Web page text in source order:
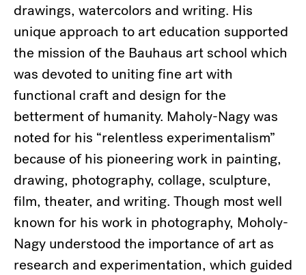
drawings, watercolors and writing. His
unique approach to art education supported
the mission of the Bauhaus art school which
was devoted to uniting fine art with
functional craft and design for the
betterment of humanity. Maholy-Nagy was
noted for his “relentless experimentalism”
because of his pioneering work in painting,
drawing, photography, collage, sculpture,
film, theater, and writing. Though most well
known for his work in photography, Moholy-
Nagy understood the importance of art as
research and experimentation, which guided